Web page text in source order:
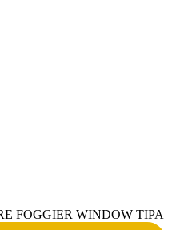
FOGGIER WINDOW TIPA